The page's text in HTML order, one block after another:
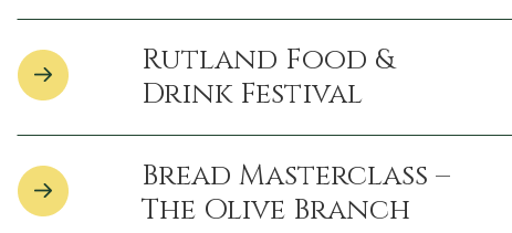
Rutland Food &
Drink Festival
Bread Masterclass –
The Olive Branch